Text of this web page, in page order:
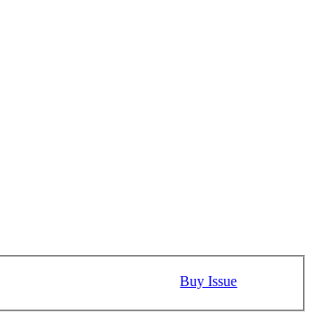
Buy Issue